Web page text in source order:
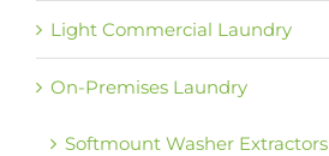
Light Commercial Laundry
On-Premises Laundry
Softmount Washer Extractors